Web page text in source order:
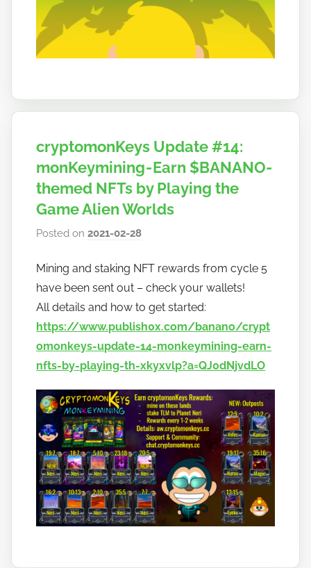
cryptomonKeys Update #14:
monKeymining - Earn $BANANO-
themed NFTs by Playing the
Game Alien Worlds
Posted on2021-02-28
h
o
w
t
o
b
n
a
n
o
Mining and staking NFT rewards from cycle 5
have been sent out – check your wallets!
All details and how to get started:
https://www.publish0x.com/banano/crypt
omonkeys-update-14-monkeymining-earn-
nfts-by-playing-th-xkyxvlp?a=QJ0dNjvdLO